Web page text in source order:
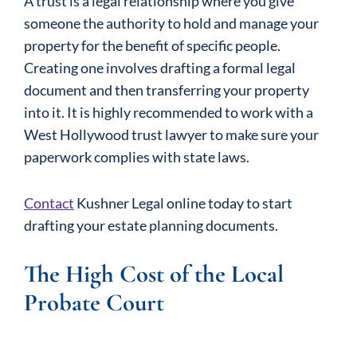
someone the authority to hold and manage your
property for the benefit of specific people.
Creating one involves drafting a formal legal
document and then transferring your property
into it. It is highly recommended to work with a
West Hollywood trust lawyer to make sure your
paperwork complies with state laws.
Contact Kushner Legal online today to start
drafting your estate planning documents.
The High Cost of the Local
Probate Court